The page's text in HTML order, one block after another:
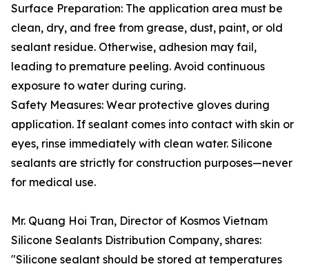
Surface Preparation: The application area must be
clean, dry, and free from grease, dust, paint, or old
sealant residue. Otherwise, adhesion may fail,
leading to premature peeling. Avoid continuous
exposure to water during curing.
Safety Measures: Wear protective gloves during
application. If sealant comes into contact with skin or
eyes, rinse immediately with clean water. Silicone
sealants are strictly for construction purposes—never
for medical use.
Mr. Quang Hoi Tran, Director of Kosmos Vietnam
Silicone Sealants Distribution Company, shares:
"Silicone sealant should be stored at temperatures